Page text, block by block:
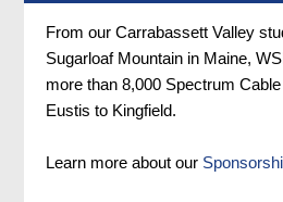
From our Carrabassett Valley
Sugarloaf Mountain in Maine,
more than 8,000 Spectrum
Eustis to Kingfield.
Learn more about our